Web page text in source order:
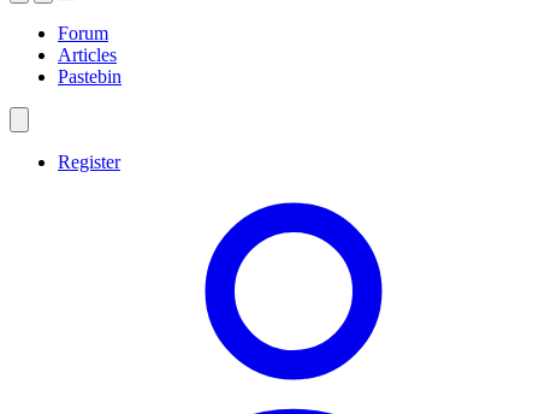
Forum
Articles
Pastebin
Register